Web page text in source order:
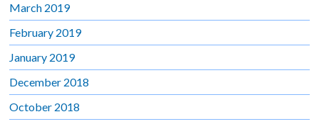
March 2019
February 2019
January 2019
December 2018
October 2018